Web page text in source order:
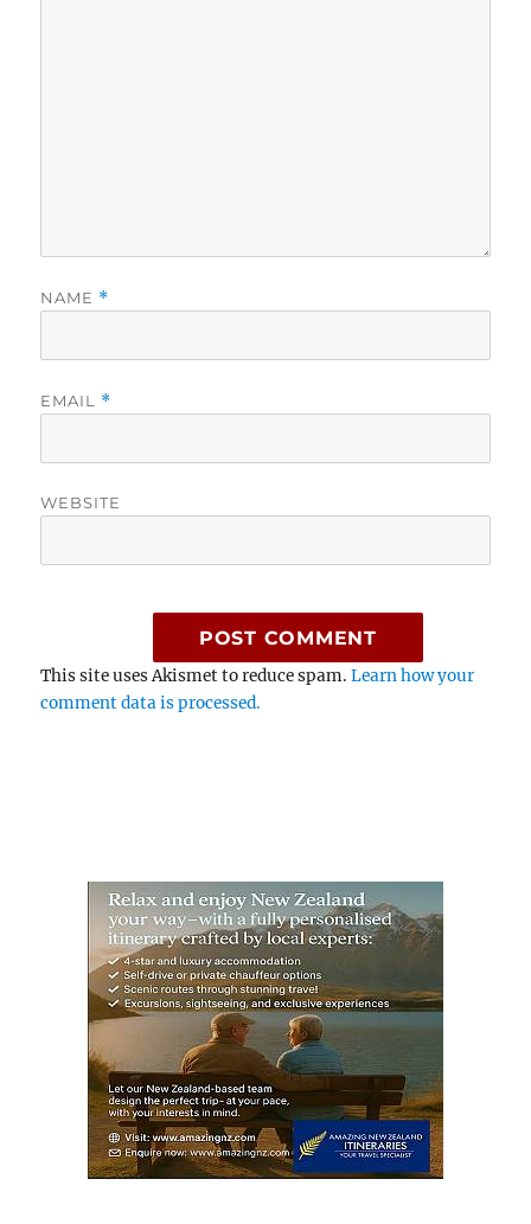
NAME *
EMAIL *
WEBSITE
This site uses Akismet to reduce spam.Learn how your
comment data is processed.